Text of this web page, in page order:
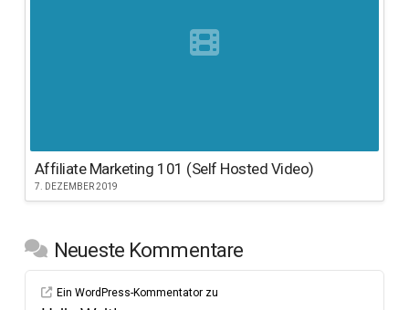
Affiliate Marketing 101 (Self Hosted Video)
7. DEZEMBER 2019
Neueste Kommentare
Ein WordPress-Kommentatorzu